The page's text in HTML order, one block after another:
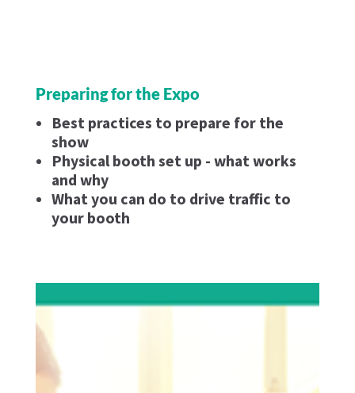
Preparing for the Expo
Best practices to prepare for the
show
Physical booth set up - what works
and why
What you can do to drive traffic to
your booth